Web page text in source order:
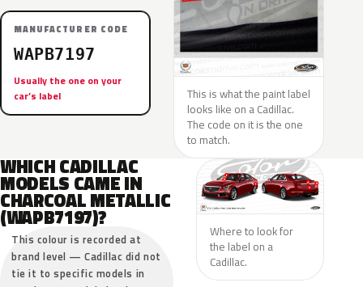
MANUFACTURER CODE
WAPB7197
Usually the one on your
car’s label
This is what the paint label
looks like on a Cadillac.
The code on it is the one
to match.
WHICH CADILLAC
MODELS CAME IN
CHARCOAL METALLIC
(WAPB7197)?
This colour is recorded at
brand level — Cadillac did not
tie it to specific models in
Where to look for
the label on a
Cadillac.